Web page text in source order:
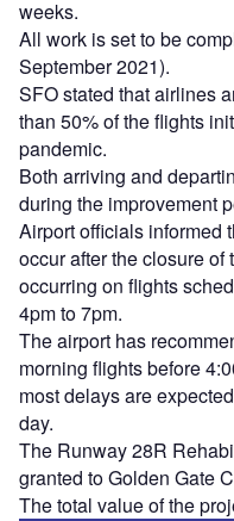
weeks.
All work is set to be
September 2021).
SFO stated that airlines
than 50% of the flights
pandemic.
Both arriving and
during the improvement
Airport officials informed
occur after the closure
occurring on flights
4pm to 7pm.
The airport has
morning flights before
most delays are
day.
The Runway 28R
granted to Golden Gate
The total value of the